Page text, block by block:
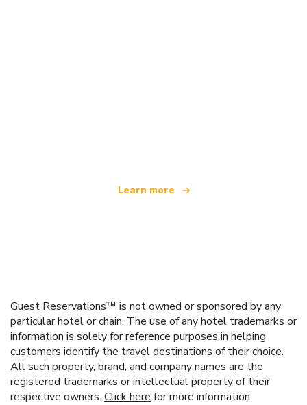
Learn more
Guest Reservations™ is not owned or sponsored by any
particular hotel or chain. The use of any hotel trademarks or
information is solely for reference purposes in helping
customers identify the travel destinations of their choice.
All such property, brand, and company names are the
registered trademarks or intellectual property of their
respective owners. Click here for more information.